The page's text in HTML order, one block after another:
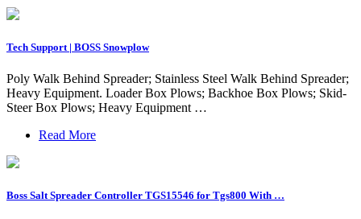
Tech Support | BOSS Snowplow
Poly Walk Behind Spreader; Stainless Steel Walk Behind Spreader;
Heavy Equipment. Loader Box Plows; Backhoe Box Plows; Skid-
Steer Box Plows; Heavy Equipment …
Read More
Boss Salt Spreader Controller TGS15546 for Tgs800 With …